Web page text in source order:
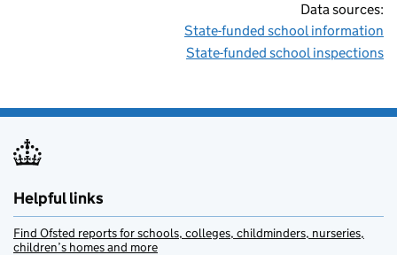
Data sources:
State-funded school information
State-funded school inspections
Helpful links
Find Ofsted reports for schools, colleges, childminders, nurseries,
children’s homes and more